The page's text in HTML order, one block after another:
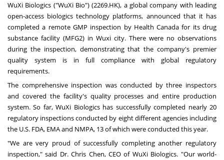
WuXi Biologics ("WuXi Bio") (2269.HK), a global company with leading
open-access biologics technology platforms, announced that it has
completed a remote GMP inspection by Health Canada for its drug
substance facility (MFG2) in Wuxi city. There were no observations
during the inspection, demonstrating that the company's premier
quality system is in full compliance with global regulatory
requirements.
The comprehensive inspection was conducted by three inspectors
and covered the facility's quality processes and entire production
system. So far, WuXi Biologics has successfully completed nearly 20
regulatory inspections conducted by eight different agencies including
the U.S. FDA, EMA and NMPA, 13 of which were conducted this year.
"We are very proud of successfully completing another regulatory
inspection," said Dr.Chris Chen, CEO of WuXi Biologics. "Our world-